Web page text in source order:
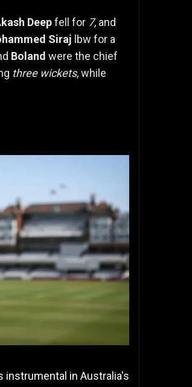
Deepfell for 7, and
Siraj lbw for a
Boland were the chief
three wickets, while
instrumental in Australia's